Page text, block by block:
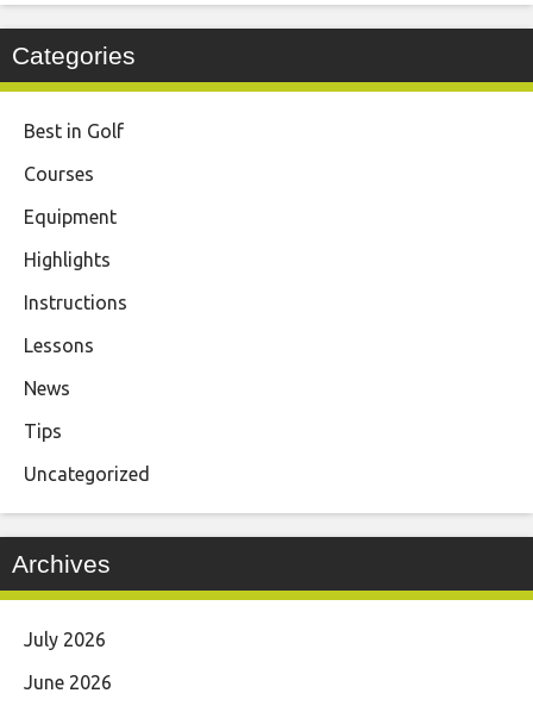
Categories
Best in Golf
Courses
Equipment
Highlights
Instructions
Lessons
News
Tips
Uncategorized
Archives
July 2026
June 2026